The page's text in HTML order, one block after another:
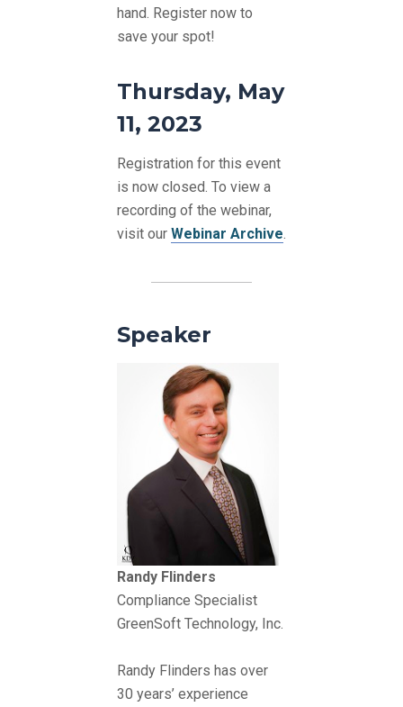
hand. Register now to
save your spot!
Thursday, May
11, 2023
Registration for this event
is now closed. To view a
recording of the webinar,
visit our Webinar Archive.
Speaker
Randy Flinders
Compliance Specialist
GreenSoft Technology, Inc.
Randy Flinders has over
30 years’ experience